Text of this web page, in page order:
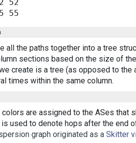
52
all the paths together into a tree
sections based on the size of
create is a tree (as opposed to
times within the same column.
are assigned to the ASes that
used to denote hops after the end
graph originated as a Skitter